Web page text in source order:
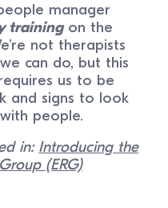
manager
training on the
not therapists
can do, but this
us to be
and signs to look
people.
in: Introducing the
(ERG)